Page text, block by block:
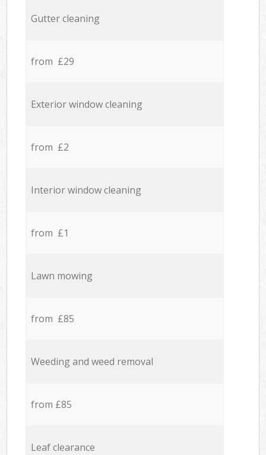
Gutter cleaning
from £29
Exterior window cleaning
from £2
Interior window cleaning
from £1
Lawn mowing
from £85
Weeding and weed removal
from £85
Leaf clearance